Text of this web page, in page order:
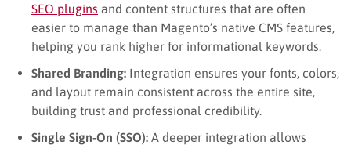
SEO plugins and content structures that are often
easier to manage than Magento’s native CMS features,
helping you rank higher for informational keywords.
Shared Branding: Integration ensures your fonts, colors,
and layout remain consistent across the entire site,
building trust and professional credibility.
Single Sign-On (SSO): A deeper integration allows